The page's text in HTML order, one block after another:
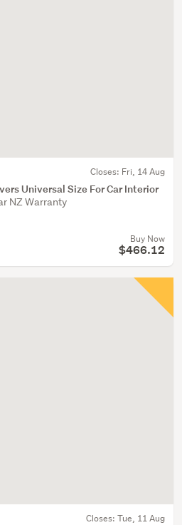
Closes: Fri, 14 Aug
Universal Size For Car Interior
NZ Warranty
Buy Now
$466.12
Closes: Tue, 11 Aug